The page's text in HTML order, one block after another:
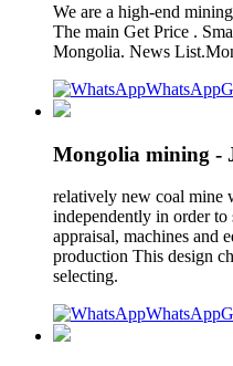
We are a high-end
The main Get Price .
Mongolia. News
WhatsApp
Mongolia mining -
relatively new coal mine
independently in order
appraisal, machines and
production This design
selecting.
WhatsApp